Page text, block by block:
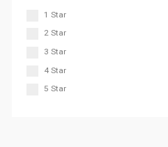
1 Star
2 Star
3 Star
4 Star
5 Star